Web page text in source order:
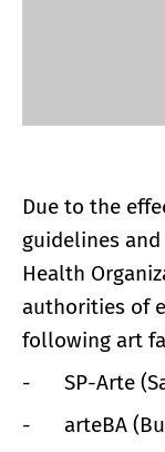
Due to the
guidelines
Health
authorities of
following art
- SP-Arte
- arteBA